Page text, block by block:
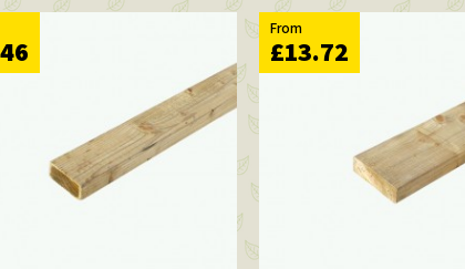
From
£13.72